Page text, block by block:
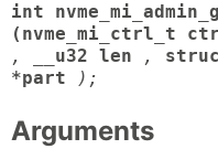
int
(nvme_mi_ctrl_t
,
__u32 len ,
*part
);
Arguments